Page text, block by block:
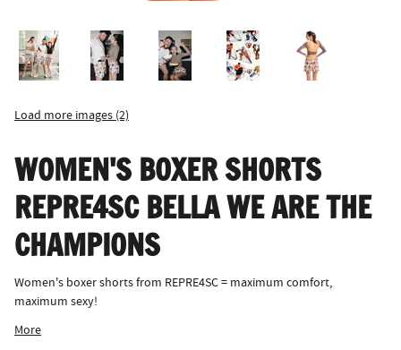
Load more images (2)
WOMEN'S BOXER SHORTS
REPRE4SC BELLA WE ARE THE
CHAMPIONS
Women's boxer shorts from REPRE4SC = maximum comfort,
maximum sexy!
More